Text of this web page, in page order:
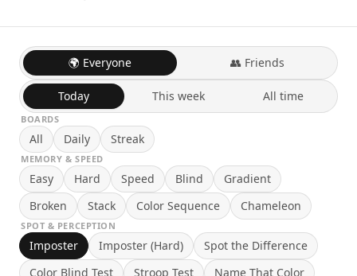
🌍 Everyone 👥 Friends
Today This week All time
BOARDS
All Daily Streak
MEMORY & SPEED
Easy Hard Speed Blind
Gradient
Broken
Stack Color Sequence Chameleon
SPOT & PERCEPTION
Imposter Imposter (Hard)
Spot the Difference
Color Blind Test
Stroop Test Name That Color